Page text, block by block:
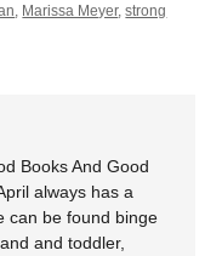
Marissa Meyer,strong
Books And Good
always has a
can be found binge
and toddler,